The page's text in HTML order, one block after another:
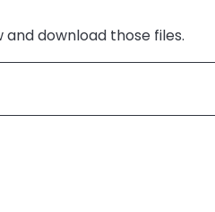
and download those files.